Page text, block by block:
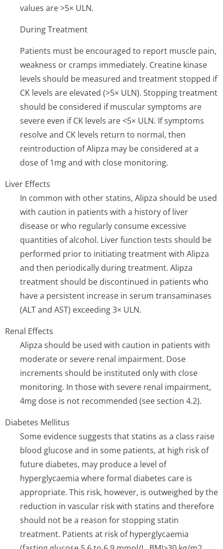
values are >5× ULN.
During Treatment
Patients must be encouraged to report muscle pain,
weakness or cramps immediately. Creatine kinase
levels should be measured and treatment stopped if
CK levels are elevated (>5× ULN). Stopping treatment
should be considered if muscular symptoms are
severe even if CK levels are <5× ULN. If symptoms
resolve and CK levels return to normal, then
reintroduction of Alipza may be considered at a
dose of 1mg and with close monitoring.
Liver Effects
In common with other statins, Alipza should be used
with caution in patients with a history of liver
disease or who regularly consume excessive
quantities of alcohol. Liver function tests should be
performed prior to initiating treatment with Alipza
and then periodically during treatment. Alipza
treatment should be discontinued in patients who
have a persistent increase in serum transaminases
(ALT and AST) exceeding 3× ULN.
Renal Effects
Alipza should be used with caution in patients with
moderate or severe renal impairment. Dose
increments should be instituted only with close
monitoring. In those with severe renal impairment,
4mg dose is not recommended (see section 4.2).
Diabetes Mellitus
Some evidence suggests that statins as a class raise
blood glucose and in some patients, at high risk of
future diabetes, may produce a level of
hyperglycaemia where formal diabetes care is
appropriate. This risk, however, is outweighed by the
reduction in vascular risk with statins and therefore
should not be a reason for stopping statin
treatment. Patients at risk of hyperglycaemia